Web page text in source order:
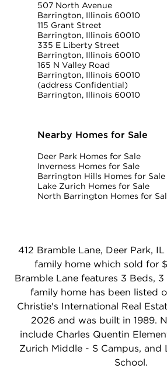
507 North Avenue
Barrington, Illinois 60010
115 Grant Street
Barrington, Illinois 60010
335 E Liberty Street
Barrington, Illinois 60010
165 N Valley Road
Barrington, Illinois 60010
(address Confidential)
Barrington, Illinois 60010
Nearby Homes for Sale
Deer Park Homes for Sale
Inverness Homes for Sale
Barrington Hills Homes for Sale
Lake Zurich Homes for Sale
North Barrington Homes for
412 Bramble Lane, Deer Park,
family home which sold for
Bramble Lane features 3 Beds,
family home has been listed
Christie's International Real
2026 and was built in 1989.
include Charles Quentin
Zurich Middle - S Campus, and
School.